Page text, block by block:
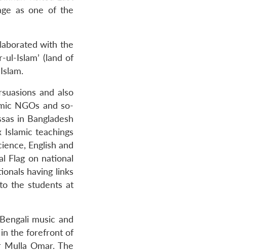
as one of the
with the
Islam’ (land of
and also
NGOs and so-
in Bangladesh
teachings
English and
Flag on national
having links
the students at
music and
in the forefront of
Mulla Omar. The